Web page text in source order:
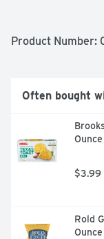
Product Number:
Often bought
$3.99
Rold
Ounce